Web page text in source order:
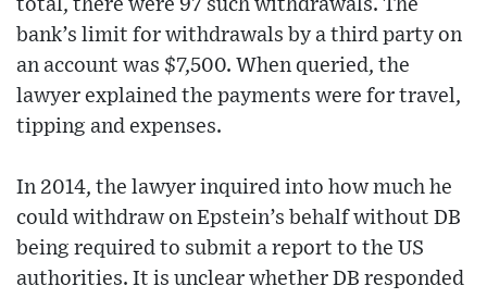
total, there were 97 such withdrawals. The
bank’s limit for withdrawals by a third party on
an account was $7,500. When queried, the
lawyer explained the payments were for travel,
tipping and expenses.
In 2014, the lawyer inquired into how much he
could withdraw on Epstein’s behalf without DB
being required to submit a report to the US
authorities. It is unclear whether DB responded